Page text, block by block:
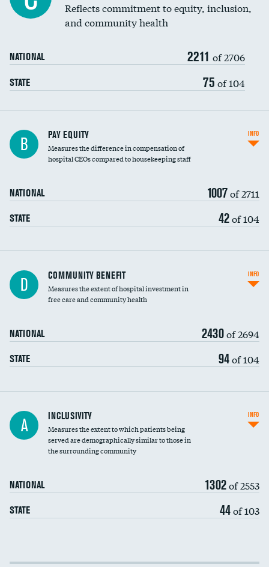
Reflects commitment to equity, inclusion,
and community health
NATIONAL 2211 of 2706
STATE 75 of 104
B PAY EQUITY
Measures the difference in compensation of
hospital CEOs compared to housekeeping staff
NATIONAL 1007of 2711
STATE 42of 104
INFO
Ratio of executive compensation to
housekeeping wages
D COMMUNITY BENEFIT
Measures the extent of hospital investment in
free care and community health
NATIONAL 2430of 2694
STATE 94of 104
INFO
Financial assistance
Community investment
A INCLUSIVITY
Measures the extent to which patients being
served are demographically similar to those in
the surrounding community
NATIONAL 1302of 2553
STATE 44of 103
INFO
Income inclusivity